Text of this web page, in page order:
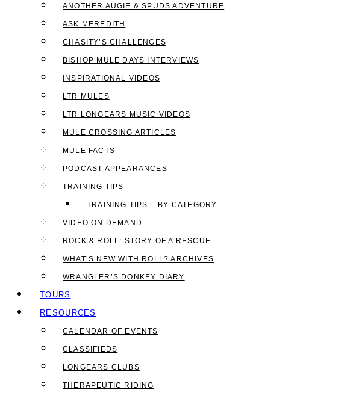
ANOTHER AUGIE & SPUDS ADVENTURE
ASK MEREDITH
CHASITY’S CHALLENGES
BISHOP MULE DAYS INTERVIEWS
INSPIRATIONAL VIDEOS
LTR MULES
LTR LONGEARS MUSIC VIDEOS
MULE CROSSING ARTICLES
MULE FACTS
PODCAST APPEARANCES
TRAINING TIPS
TRAINING TIPS – BY CATEGORY
VIDEO ON DEMAND
ROCK & ROLL: STORY OF A RESCUE
WHAT’S NEW WITH ROLL? ARCHIVES
WRANGLER’S DONKEY DIARY
TOURS
RESOURCES
CALENDAR OF EVENTS
CLASSIFIEDS
LONGEARS CLUBS
THERAPEUTIC RIDING